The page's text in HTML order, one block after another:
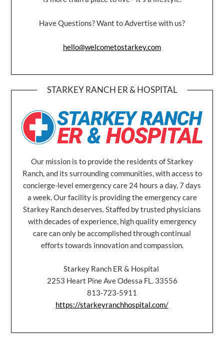
Have Questions? Want to Advertise with us?
hello@welcometostarkey.com
STARKEY RANCH ER & HOSPITAL
Our mission is to provide the residents of Starkey
Ranch, and its surrounding communities, with access to
concierge-level emergency care 24 hours a day, 7 days
a week. Our facility is providing the emergency care
Starkey Ranch deserves. Staffed by trusted physicians
with decades of experience, high quality emergency
care can only be accomplished through continual
efforts towards innovation and compassion.
Starkey Ranch ER & Hospital
2253 Heart Pine Ave Odessa FL. 33556
813-723-5911
https://starkeyranchhospital.com/